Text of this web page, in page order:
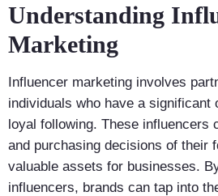
Understanding
Marketing
Influencer marketing involves
individuals who have a significant
loyal following. These influencers
and purchasing decisions of their
valuable assets for businesses.
influencers, brands can tap into